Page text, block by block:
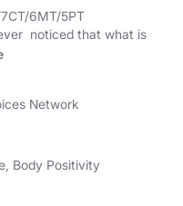
6MT/5PT
noticed that what is
Network
Body Positivity